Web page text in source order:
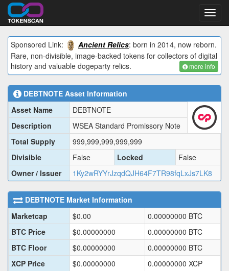
Sponsored Link:
Ancient Relics: born in 2014, now reborn.
Rare, non-divisible, image-backed tokens for collectors of digital
history and valuable dogeparty relics.
more info
DEBTNOTE Asset Information
Asset Name
DEBTNOTE
Description
WSEA Standard Promissory Note
Total Supply
999,999,999,999,999
Divisible
False Locked
False
Owner / Issuer
1Ky2wRYYrJzqdQJH64F7TR98fqLxJs7LK8
DEBTNOTE Market Information
Marketcap
$0.00 0.00000000 BTC
BTC Price
$0.00000000 0.00000000 BTC
BTC Floor
$0.00000000 0.00000000 BTC
XCP Price
$0.00000000 0.00000000 XCP